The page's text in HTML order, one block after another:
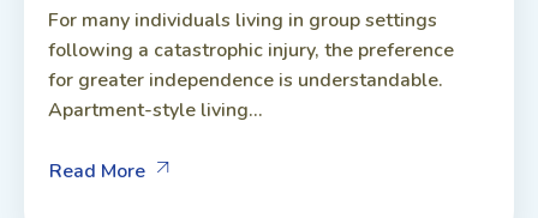
For many individuals living in group settings
following a catastrophic injury, the preference
for greater independence is understandable.
Apartment-style living...
Read More